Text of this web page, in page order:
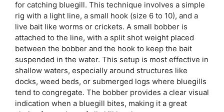
for catching bluegill. This technique involves a simple
rig with a light line, a small hook (size 6 to 10), and a
live bait like worms or crickets. A small bobber is
attached to the line, with a split shot weight placed
between the bobber and the hook to keep the bait
suspended in the water. This setup is most effective in
shallow waters, especially around structures like
docks, weed beds, or submerged logs where bluegills
tend to congregate. The bobber provides a clear visual
indication when a bluegill bites, making it a great